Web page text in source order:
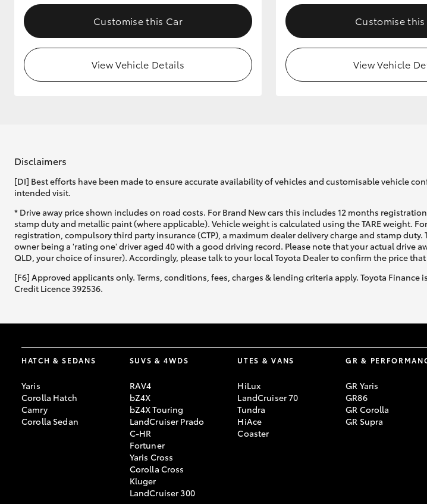
GR86
Our Stock
Customise this Car
View Vehicle Details
Customise
View Vehicle
Disclaimers
[DI] Best efforts have been made to ensure accurate availability of vehicles and customisable vehicle
intended visit.
* Drive away price shown includes on road costs. For Brand New cars this includes 12 months
stamp duty and metallic paint (where applicable). Vehicle weight is calculated using the TARE weight.
registration, compulsory third party insurance (CTP), a maximum dealer delivery charge and stamp
owner being a 'rating one' driver aged 40 with a good driving record. Please note that your actual
QLD, your choice of insurer). Accordingly, please talk to your local Toyota Dealer to confirm the price
[F6] Approved applicants only. Terms, conditions, fees, charges & lending criteria apply. Toyota Finance
Credit Licence 392536.
HATCH & SEDANS
Yaris
Corolla Hatch
Camry
Corolla Sedan
SUVS & 4WDS
RAV4
bZ4X
bZ4X Touring
LandCruiser Prado
C-HR
Fortuner
Yaris Cross
Corolla Cross
Kluger
LandCruiser 300
UTES & VANS
HiLux
LandCruiser 70
Tundra
HiAce
Coaster
GR &
GR Yaris
GR86
GR Corolla
GR Supra